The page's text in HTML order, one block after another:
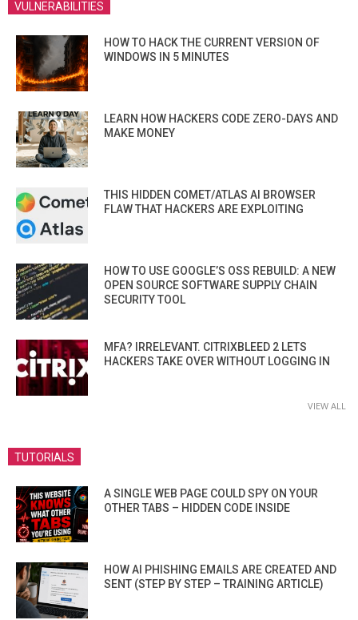
VULNERABILITIES
HOW TO HACK THE CURRENT VERSION OF
WINDOWS IN 5 MINUTES
LEARN HOW HACKERS CODE ZERO-DAYS AND
MAKE MONEY
THIS HIDDEN COMET/ATLAS AI BROWSER
FLAW THAT HACKERS ARE EXPLOITING
HOW TO USE GOOGLE’S OSS REBUILD: A NEW
OPEN SOURCE SOFTWARE SUPPLY CHAIN
SECURITY TOOL
MFA? IRRELEVANT. CITRIXBLEED 2 LETS
HACKERS TAKE OVER WITHOUT LOGGING IN
VIEW ALL
TUTORIALS
A SINGLE WEB PAGE COULD SPY ON YOUR
OTHER TABS – HIDDEN CODE INSIDE
HOW AI PHISHING EMAILS ARE CREATED AND
SENT (STEP BY STEP – TRAINING ARTICLE)